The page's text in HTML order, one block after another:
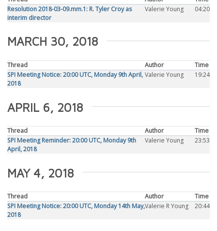
Resolution 2018-03-09.mm.1: R. Tyler Croy as
interim director
Valerie Young 04:20
MARCH 30, 2018
Thread Author
Time
SPI Meeting Notice: 20:00 UTC, Monday 9th April,
2018
Valerie Young 19:24
APRIL 6, 2018
Thread Author
Time
SPI Meeting Reminder: 20:00 UTC, Monday 9th
April, 2018
Valerie Young 23:53
MAY 4, 2018
Thread Author
Time
SPI Meeting Notice: 20:00 UTC, Monday 14th May,
2018
Valerie R Young 20:44